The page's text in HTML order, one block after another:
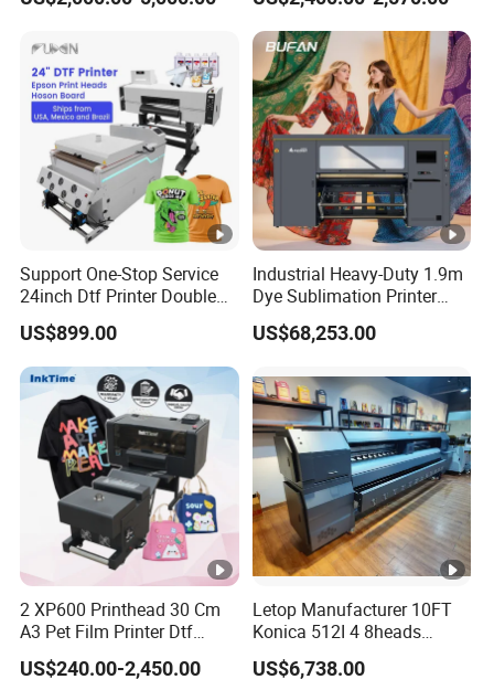
Support One-Stop Service
24inch Dtf Printer Double
Heads 13sqm/H for Tshirt
Printing
US$899.00
Industrial Heavy-Duty 1.9m
Dye Sublimation Printer
with 30X I3200 Printheads
The Ultimate Textile
US$68,253.00
2 XP600 Printhead 30 Cm
A3 Pet Film Printer Dtf
Clothes Transfer A3 Dtf
Printer Dtf Inkjet
US$240.00-2,450.00
Letop Manufacturer 10FT
Konica 512I 4 8heads
Outdoor Large Format
Diqital Vinyl Flex Banner
US$6,738.00